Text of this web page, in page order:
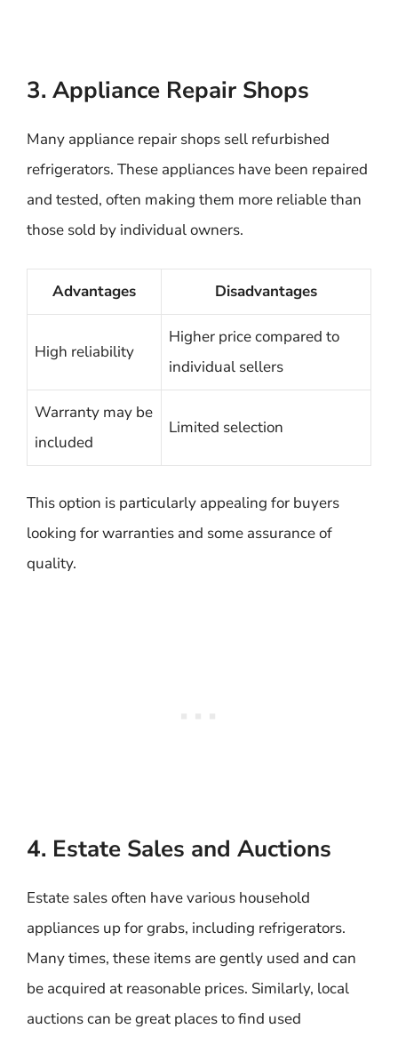
3. Appliance Repair Shops
Many appliance repair shops sell refurbished
refrigerators. These appliances have been repaired
and tested, often making them more reliable than
those sold by individual owners.
Advantages Disadvantages
High reliability
Higher price compared to
individual sellers
Warranty may be
included
Limited selection
This option is particularly appealing for buyers
looking for warranties and some assurance of
quality.
4. Estate Sales and Auctions
Estate sales often have various household
appliances up for grabs, including refrigerators.
Many times, these items are gently used and can
be acquired at reasonable prices. Similarly, local
auctions can be great places to find used